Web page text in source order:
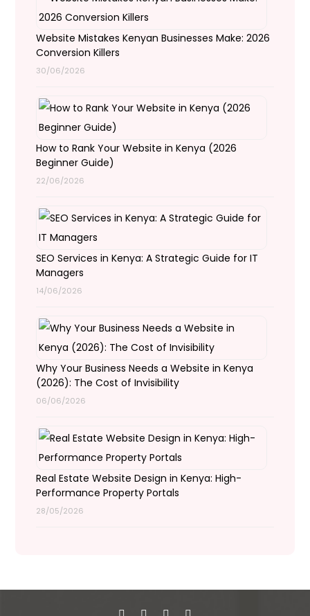
Website Mistakes Kenyan Businesses Make: 2026
Conversion Killers
30/06/2026
How to Rank Your Website in Kenya (2026
Beginner Guide)
22/06/2026
SEO Services in Kenya: A Strategic Guide for IT
Managers
14/06/2026
Why Your Business Needs a Website in Kenya
(2026): The Cost of Invisibility
06/06/2026
Real Estate Website Design in Kenya: High-
Performance Property Portals
28/05/2026